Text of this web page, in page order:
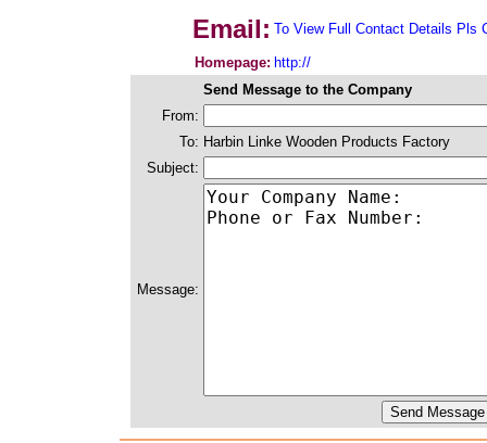
Email: To View Full Contact Details Pls
Homepage: http://
Send Message to the Company
From:
To: Harbin Linke Wooden Products Factory
Subject:
Message: